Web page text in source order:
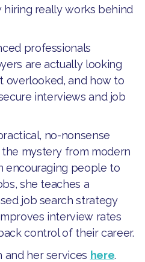
hiring really works behind
professionals
are actually looking
overlooked, and how to
interviews and job
no-nonsense
mystery from modern
encouraging people to
she teaches a
job search strategy
interview rates
control of their career.
and her services here.